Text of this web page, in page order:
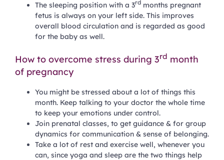
The sleeping position with a 3rdmonths pregnant
fetus is always on your left side. This improves
overall blood circulation and is regarded as good
for the baby as well.
How to overcome stress during 3rd month
of pregnancy
You might be stressed about a lot of things this
month. Keep talking to your doctor the whole time
to keep your emotions under control.
Join prenatal classes, to get guidance & for group
dynamics for communication & sense of belonging.
Take a lot of rest and exercise well, whenever you
can, since yoga and sleep are the two things help